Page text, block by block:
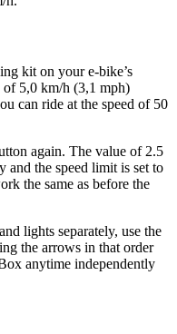
kit on your e-bike’s
5,0 km/h (3,1 mph)
can ride at the speed of 50
again. The value of 2.5
and the speed limit is set to
the same as before the
lights separately, use the
the arrows in that order
anytime independently